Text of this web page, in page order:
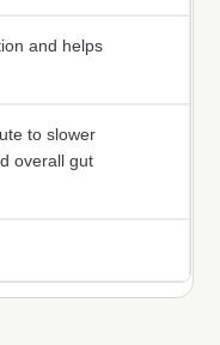
and helps
to slower
overall gut